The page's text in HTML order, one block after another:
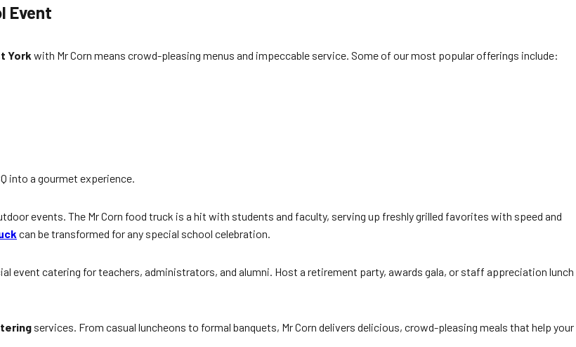
Event
York with Mr Corn means crowd-pleasing menus and impeccable service. Some of our most popular offerings include:
into a gourmet experience.
events. The Mr Corn food truck is a hit with students and faculty, serving up freshly grilled favorites with speed and
can be transformed for any special school celebration.
event catering for teachers, administrators, and alumni. Host a retirement party, awards gala, or staff appreciation lunch
services. From casual luncheons to formal banquets, Mr Corn delivers delicious, crowd-pleasing meals that help your